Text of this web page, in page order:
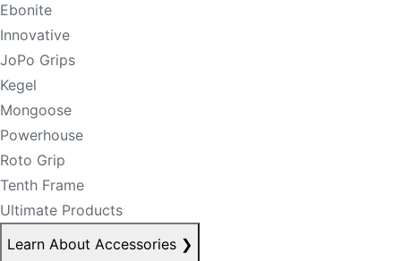
Ebonite
Innovative
JoPo Grips
Kegel
Mongoose
Powerhouse
Roto Grip
Tenth Frame
Ultimate Products
Learn About Accessories ❯